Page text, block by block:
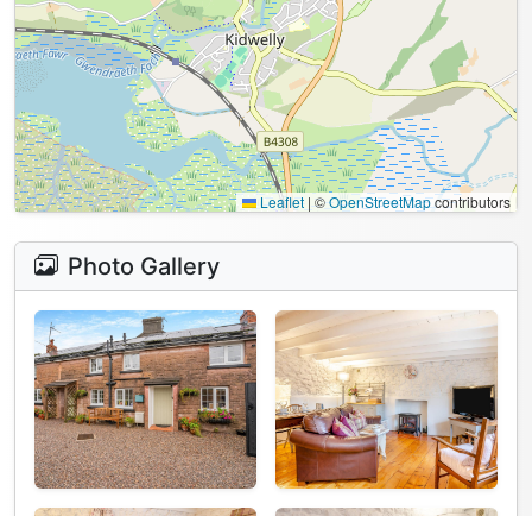
Leaflet | ©OpenStreetMapcontributors
Photo Gallery